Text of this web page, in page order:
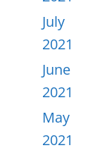
July
2021
June
2021
May
2021